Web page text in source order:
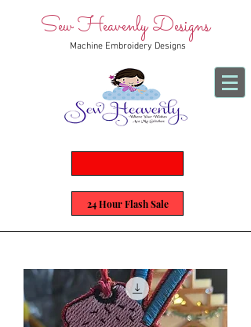
Sew Heavenly Designs
Machine Embroidery Designs
24 Hour Flash Sale